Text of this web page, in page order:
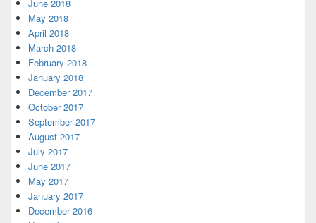
June 2018
May 2018
April 2018
March 2018
February 2018
January 2018
December 2017
October 2017
September 2017
August 2017
July 2017
June 2017
May 2017
January 2017
December 2016